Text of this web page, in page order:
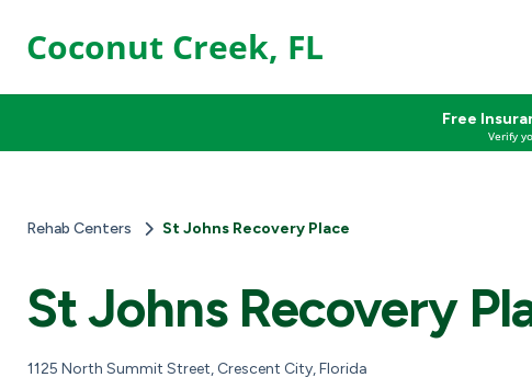
Coconut Creek, FL
Free
Verify
Rehab Centers St Johns Recovery Place
St Johns Recovery
1125 North Summit Street, Crescent City, Florida